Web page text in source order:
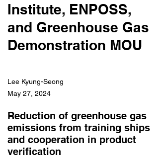
Institute, ENPOSS,
and Greenhouse Gas
Demonstration MOU
Lee Kyung-Seong
May 27, 2024
Reduction of greenhouse gas
emissions from training ships
and cooperation in product
verification